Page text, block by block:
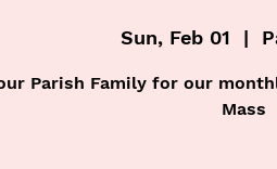
Sun, Feb 01
  |
Parish Family for our
Mass